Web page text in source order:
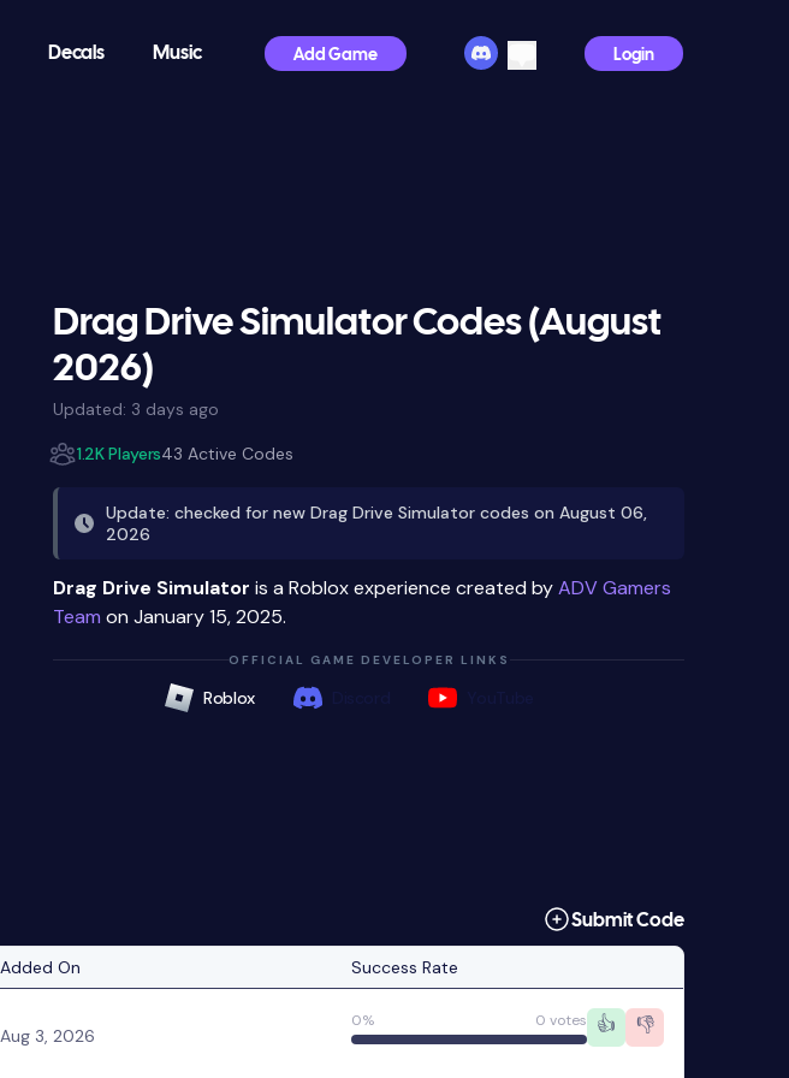
Decals Music Add Game Login
Drag Drive Simulator Codes (August
2026)
Updated: 3 days ago
1.2K Players43 Active Codes
Update: checked for new Drag Drive Simulator codes on August 06,
2026
Drag Drive Simulator is a Roblox experience created byADV Gamers
Team on January 15, 2025.
OFFICIAL GAME DEVELOPER LINKS
Roblox
Submit Code
Added On Success Rate
Aug 3, 2026
0% 0 votes 👍 👎